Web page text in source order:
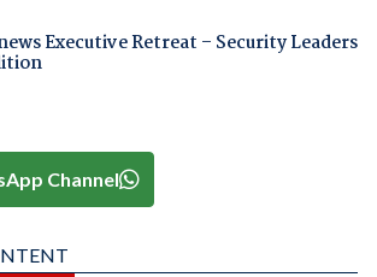
Executive Retreat – Security Leaders
Channel